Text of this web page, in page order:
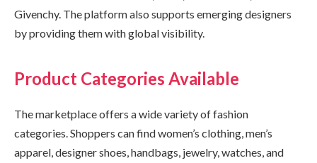
Givenchy. The platform also supports emerging designers
by providing them with global visibility.
Product Categories Available
The marketplace offers a wide variety of fashion
categories. Shoppers can find women’s clothing, men’s
apparel, designer shoes, handbags, jewelry, watches, and